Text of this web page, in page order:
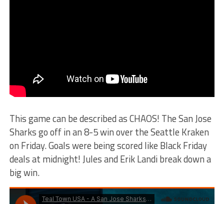
This game can be described as CHAOS! The San Jose
Sharks go off in an 8-5 win over the Seattle Kraken
on Friday. Goals were being scored like Black Friday
deals at midnight! Jules and Erik Landi break down a
big win.